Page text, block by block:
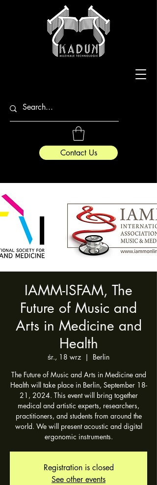
Contact Us
IAMM-ISFAM, The
Future of Music and
Arts in Medicine and
Health
śr., 18 wrz
  |
Berlin
The Future of Music and Arts in Medicine and
Health will take place in Berlin, September 18-
21, 2024. This event will bring together
medical and artistic experts, researchers,
practitioners, and students from around the
world. We will present acoustic and digital
ergonomic instruments.
Registration is closed
See other events